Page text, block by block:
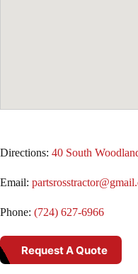
Directions: 40 South
Email:
Phone: (724) 627-6966
Request A Quote